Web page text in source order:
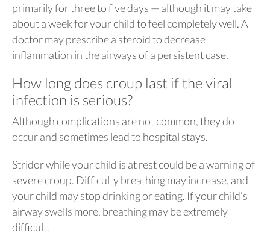
primarily for three to five days — although it may take
about a week for your child to feel completely well. A
doctor may prescribe a steroid to decrease
inflammation in the airways of a persistent case.
How long does croup last if the viral
infection is serious?
Although complications are not common, they do
occur and sometimes lead to hospital stays.
Stridor while your child is at rest could be a warning of
severe croup. Difficulty breathing may increase, and
your child may stop drinking or eating. If your child’s
airway swells more, breathing may be extremely
difficult.